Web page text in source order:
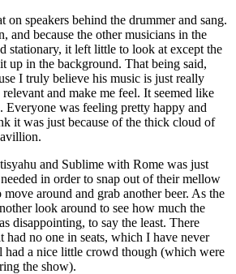
on speakers behind the drummer and sang.
and because the other musicians in the
stationary, it left little to look at except the
up in the background. That being said,
I truly believe his music is just really
and make me feel. It seemed like
Everyone was feeling pretty happy and
it was just because of the thick cloud of
and Sublime with Rome was just
in order to snap out of their mellow
around and grab another beer. As the
look around to see how much the
disappointing, to say the least. There
had no one in seats, which I have never
had a nice little crowd though (which were
the show).